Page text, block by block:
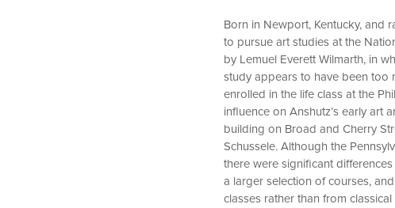
Born in Newport, Kentucky, and
to pursue art studies at the
by Lemuel Everett Wilmarth, in
study appears to have been too
enrolled in the life class at the
influence on Anshutz’s early art
building on Broad and Cherry
Schussele. Although the
there were significant
a larger selection of courses,
classes rather than from classical